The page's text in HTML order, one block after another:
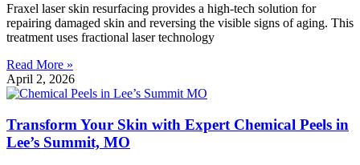
Fraxel laser skin resurfacing provides a high-tech solution for
repairing damaged skin and reversing the visible signs of aging. This
treatment uses fractional laser technology
Read More »
April 2, 2026
Transform Your Skin with Expert Chemical Peels in
Lee’s Summit, MO